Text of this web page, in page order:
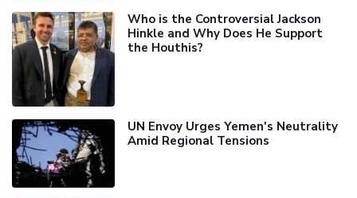
Who is the Controversial Jackson
Hinkle and Why Does He Support
the Houthis?
UN Envoy Urges Yemen's Neutrality
Amid Regional Tensions